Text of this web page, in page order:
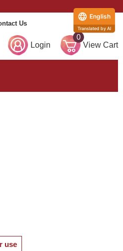
Us
Login
0
View Cart
use
English
Translated by AI